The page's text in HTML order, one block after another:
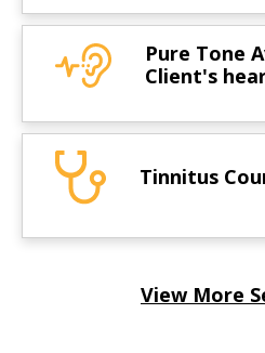
Pure Tone
Client's
Tinnitus
View More